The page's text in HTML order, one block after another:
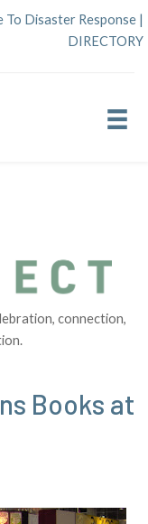
To Disaster Response |
DIRECTORY
connection,
Books at